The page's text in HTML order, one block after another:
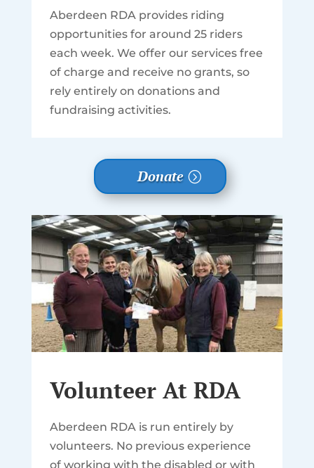
Aberdeen RDA provides riding
opportunities for around 25 riders
each week. We offer our services free
of charge and receive no grants, so
rely entirely on donations and
fundraising activities.
Donate
Volunteer At RDA
Aberdeen RDA is run entirely by
volunteers. No previous experience
of working with the disabled or with